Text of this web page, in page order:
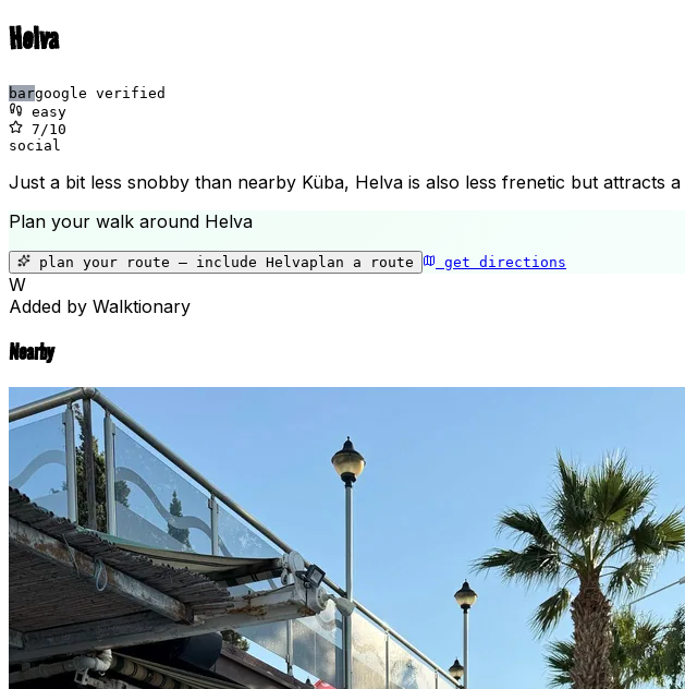
Helva
bargoogle verified
easy
7 /10
social
Just a bit less snobby than nearby Küba, Helva is also less frenetic but attracts
Plan your walk around Helva
plan your route — include Helvaplan a route get directions
W
Added by Walktionary
Nearby